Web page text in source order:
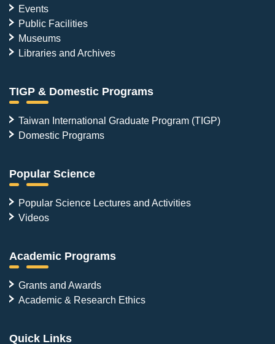
Events
Public Facilities
Museums
Libraries and Archives
TIGP & Domestic Programs
Taiwan International Graduate Program (TIGP)
Domestic Programs
Popular Science
Popular Science Lectures and Activities
Videos
Academic Programs
Grants and Awards
Academic & Research Ethics
Quick Links